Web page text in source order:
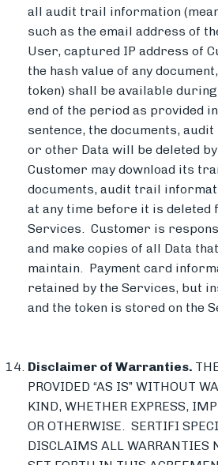
all audit trail information
such as the email address of
User, captured IP address of
the hash value of any
token) shall be available
end of the period as provided
sentence, the documents,
or other Data will be deleted
Customer may download its
documents, audit trail
at any time before it is deleted
Services. Customer is
and make copies of all Data
maintain. Payment card
retained by the Services, but
and the token is stored on the
Disclaimer of Warranties.
PROVIDED “AS IS” WITHOUT
KIND, WHETHER EXPRESS,
OR OTHERWISE. SERTIFI
DISCLAIMS ALL WARRANTIES